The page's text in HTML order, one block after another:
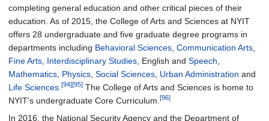
completing general education and other critical pieces of their
education. As of 2015, the College of Arts and Sciences at NYIT
offers 28 undergraduate and five graduate degree programs in
departments including Behavioral Sciences Communication Arts
Fine Arts Interdisciplinary Studies , English and Speech
Mathematics Physics Social Sciences Urban Administration and
Life Sciences [94][95] The College of Arts and Sciences is home to
NYIT's undergraduate Core Curriculum. [96]
In 2016, the National Security Agency and the Department of